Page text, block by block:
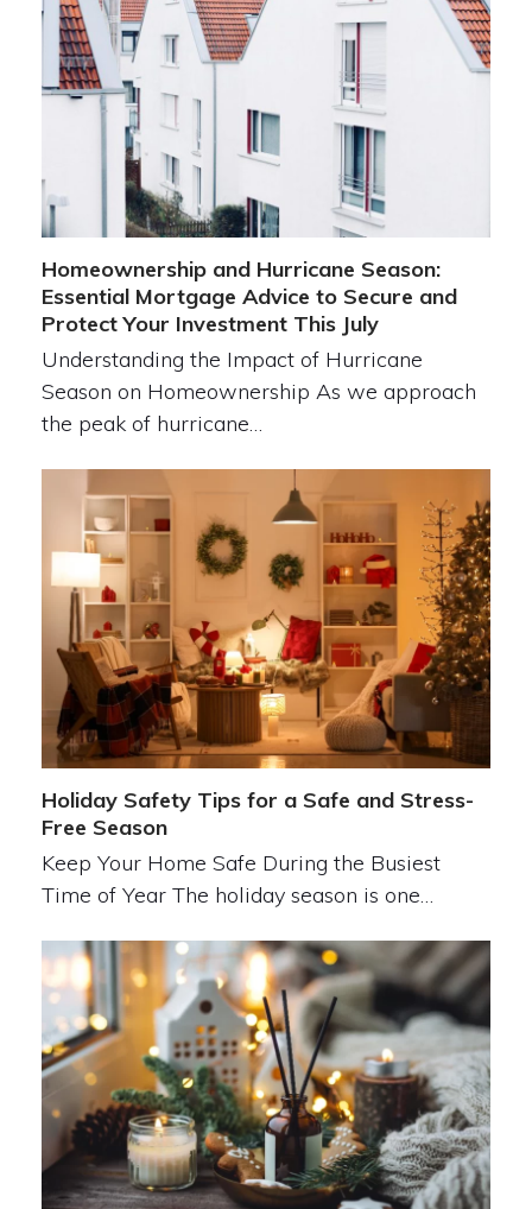
Homeownership and Hurricane Season:
Essential Mortgage Advice to Secure and
Protect Your Investment This July
Understanding the Impact of Hurricane
Season on Homeownership As we approach
the peak of hurricane…
Holiday Safety Tips for a Safe and Stress-
Free Season
Keep Your Home Safe During the Busiest
Time of Year The holiday season is one…